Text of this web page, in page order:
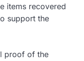
items recovered
support the
proof of the